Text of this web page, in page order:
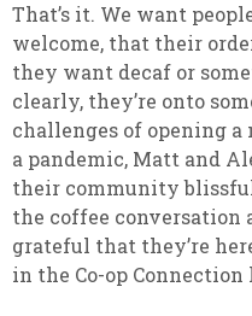
That’s it. We want
welcome, that their
they want decaf or
clearly, they’re onto
challenges of opening
a pandemic, Matt and
their community
the coffee conversation
grateful that they’re
in the Co-op Connection